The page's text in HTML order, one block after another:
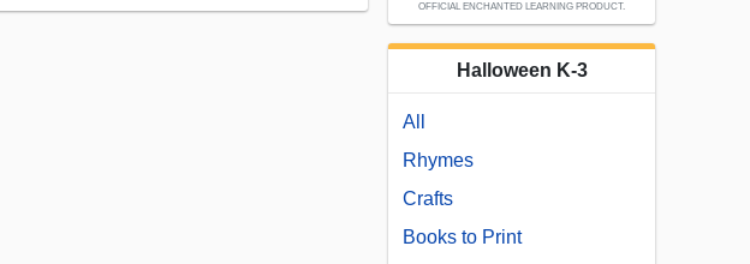
OFFICIAL ENCHANTED LEARNING PRODUCT.
Halloween K-3
All
Rhymes
Crafts
Books to Print